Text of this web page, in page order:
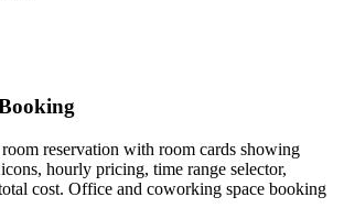
reservation with room cards showing
hourly pricing, time range selector,
cost. Office and coworking space booking